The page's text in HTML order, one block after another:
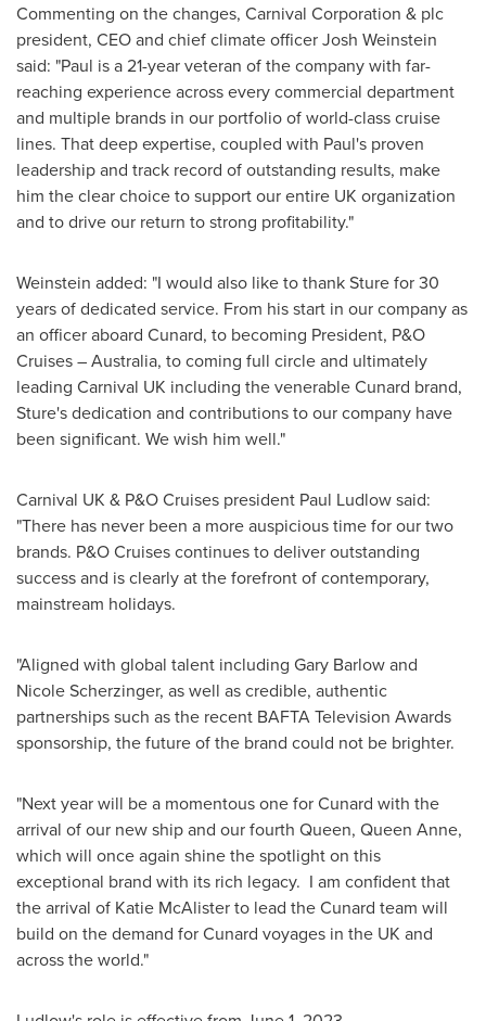
Commenting on the changes, Carnival Corporation & plc
president, CEO and chief climate officerJosh Weinstein
said: "Paul is a 21-year veteran of the company with far-
reaching experience across every commercial department
and multiple brands in our portfolio of world-class cruise
lines. That deep expertise, coupled with Paul's proven
leadership and track record of outstanding results, make
him the clear choice to support our entire UK organization
and to drive our return to strong profitability."
Weinstein added: "I would also like to thank Sture for 30
years of dedicated service. From his start in our company as
an officer aboard Cunard, to becoming President, P&O
Cruises –Australia, to coming full circle and ultimately
leading Carnival UK including the venerable Cunard brand,
Sture's dedication and contributions to our company have
been significant. We wish him well."
Carnival UK & P&O Cruises president Paul Ludlowsaid:
"There has never been a more auspicious time for our two
brands. P&O Cruises continues to deliver outstanding
success and is clearly at the forefront of contemporary,
mainstream holidays.
"Aligned with global talent including Gary Barlowand
Nicole Scherzinger, as well as credible, authentic
partnerships such as the recent BAFTA Television Awards
sponsorship, the future of the brand could not be brighter.
"Next year will be a momentous one for Cunard with the
arrival of our new ship and our fourth Queen, Queen Anne,
which will once again shine the spotlight on this
exceptional brand with its rich legacy. I am confident that
the arrival of Katie McAlisterto lead the Cunard team will
build on the demand for Cunard voyages in the UK and
across the world."